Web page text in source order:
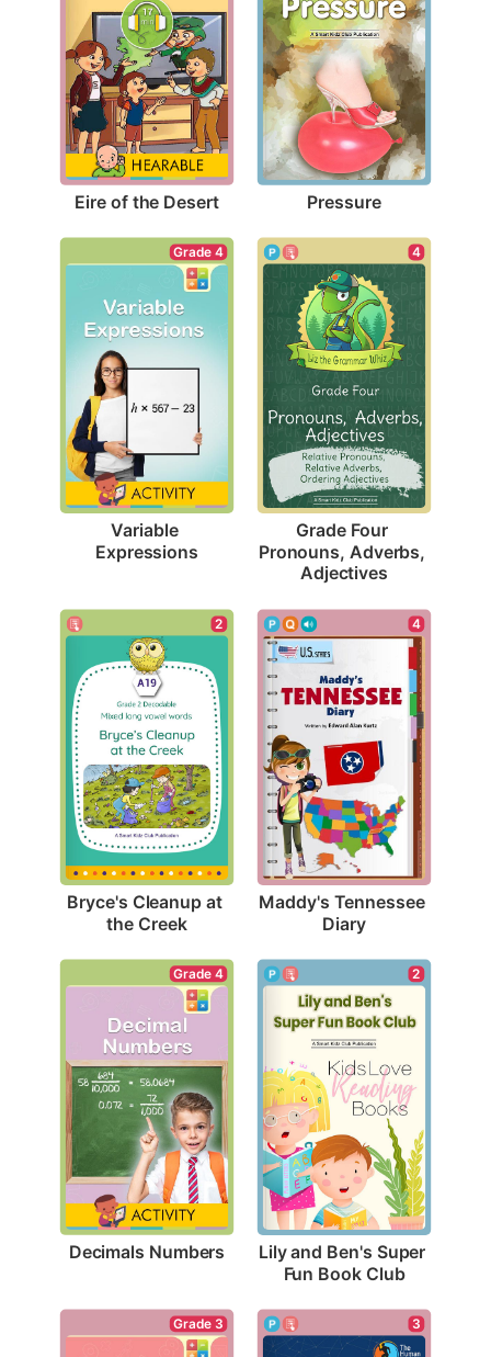
Eire of the Desert Pressure
Grade 4
Variable
Expressions
4
Grade Four
Pronouns, Adverbs,
Adjectives
2
Bryce's Cleanup at
the Creek
4
Maddy's Tennessee
Diary
Grade 4
Decimals Numbers
2
Lily and Ben's Super
Fun Book Club
Grade 3 3